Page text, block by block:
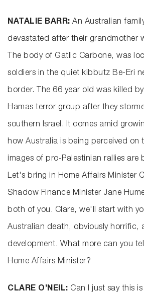
NATALIE BARR: An Australian
devastated after their grandmother
The body of Gatlic Carbone, was
soldiers in the quiet kibbutz Be-Eri
border. The 66 year old was killed
Hamas terror group after they
southern Israel. It comes amid
how Australia is being perceived on
images of pro-Palestinian rallies are
Let's bring in Home Affairs Minister
Shadow Finance Minister Jane
both of you. Clare, we'll start with
Australian death, obviously horrific,
development. What more can you
Home Affairs Minister?
CLARE O’NEIL: Can I just say this